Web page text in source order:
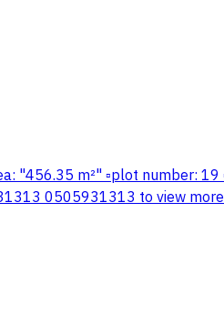
"456.35 m²" ▫️plot number:
0505931313 to view